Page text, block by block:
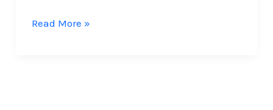
Guided
Read More »